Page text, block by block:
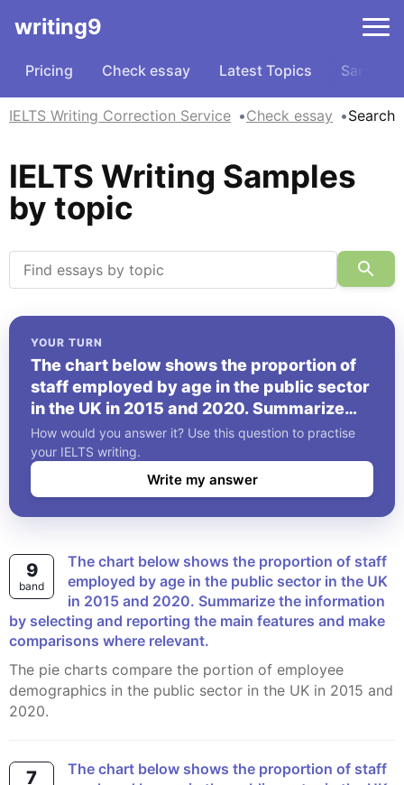
writing9
Pricing Check essay Latest Topics Samples
IELTS Writing Correction Service Check essay Search
IELTS Writing Samples
by topic
YOUR TURN
The chart below shows the proportion of
staff employed by age in the public sector
in the UK in 2015 and 2020. Summarize
the information by selecting and reporting
the main features and make comparisons
where relevant.
How would you answer it? Use this question to practise
your IELTS writing.
Write my answer
9
band
The chart below shows the proportion of staff
employed by age in the public sector in the UK
in 2015 and 2020. Summarize the information
by selecting and reporting the main features and make
comparisons where relevant.
The pie charts compare the portion of employee
demographics in the public sector in the UK in 2015 and
2020.
7
The chart below shows the proportion of staff